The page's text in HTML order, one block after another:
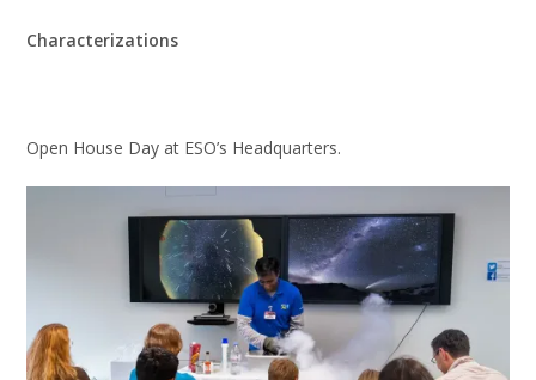
Characterizations
Open House Day at ESO’s Headquarters.